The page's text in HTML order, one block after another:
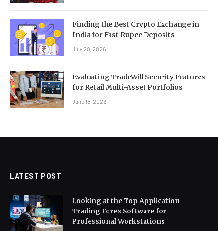
Finding the Best Crypto Exchange in
India for Fast Rupee Deposits
July 28, 2026
Evaluating TradeWill Security Features
for Retail Multi-Asset Portfolios
June 18, 2026
LATEST POST
Looking at the Top Application
Trading Forex Software for
Professional Workstations